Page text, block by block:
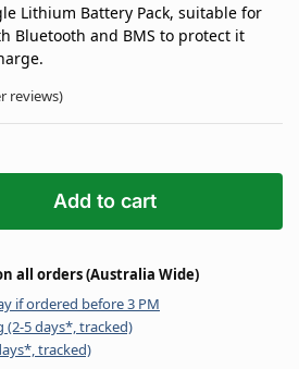
Lithium Battery Pack, suitable for
Bluetooth and BMS to protect it
reviews)
Add to cart
all orders (Australia Wide)
if ordered before 3 PM
(2-5 days*, tracked)
tracked)